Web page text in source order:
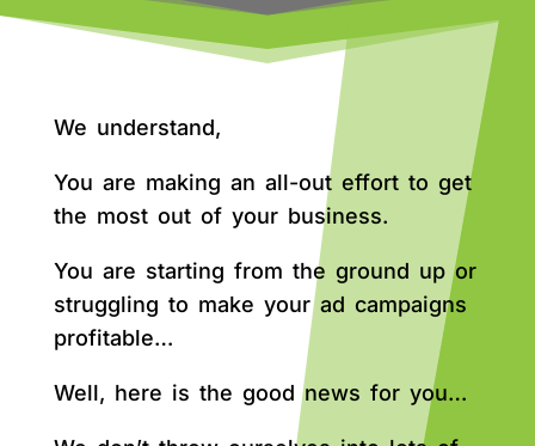
We understand,
You are making an all-out effort to get
the most out of your business.
You are starting from the ground up or
struggling to make your ad campaigns
profitable…
Well, here is the good news for you…